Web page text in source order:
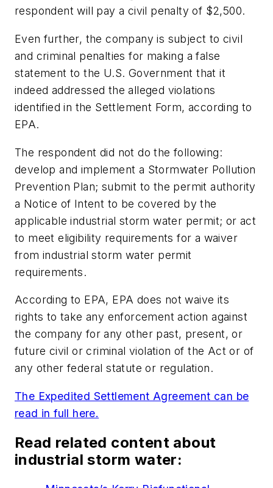
respondent will pay a civil penalty of $2,500.
Even further, the company is subject to civil
and criminal penalties for making a false
statement to the U.S. Government that it
indeed addressed the alleged violations
identified in the Settlement Form, according to
EPA.
The respondent did not do the following:
develop and implement a Stormwater Pollution
Prevention Plan; submit to the permit authority
a Notice of Intent to be covered by the
applicable industrial storm water permit; or act
to meet eligibility requirements for a waiver
from industrial storm water permit
requirements.
According to EPA, EPA does not waive its
rights to take any enforcement action against
the company for any other past, present, or
future civil or criminal violation of the Act or of
any other federal statute or regulation.
The Expedited Settlement Agreement can be
read in full here.
Read related content about
industrial storm water: